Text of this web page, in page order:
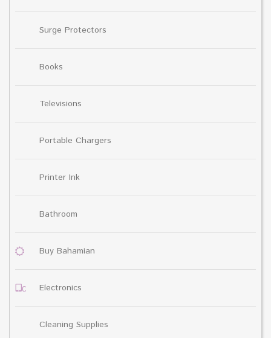
Surge Protectors
Books
Televisions
Portable Chargers
Printer Ink
Bathroom
Buy Bahamian
Electronics
Cleaning Supplies